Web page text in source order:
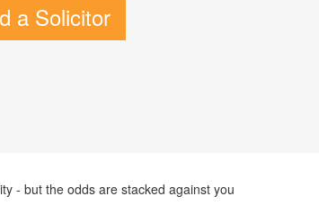
a Solicitor
- but the odds are stacked against you